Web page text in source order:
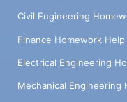
Civil Engineering
Finance Homework Help
Electrical Engineering
Mechanical Engineering